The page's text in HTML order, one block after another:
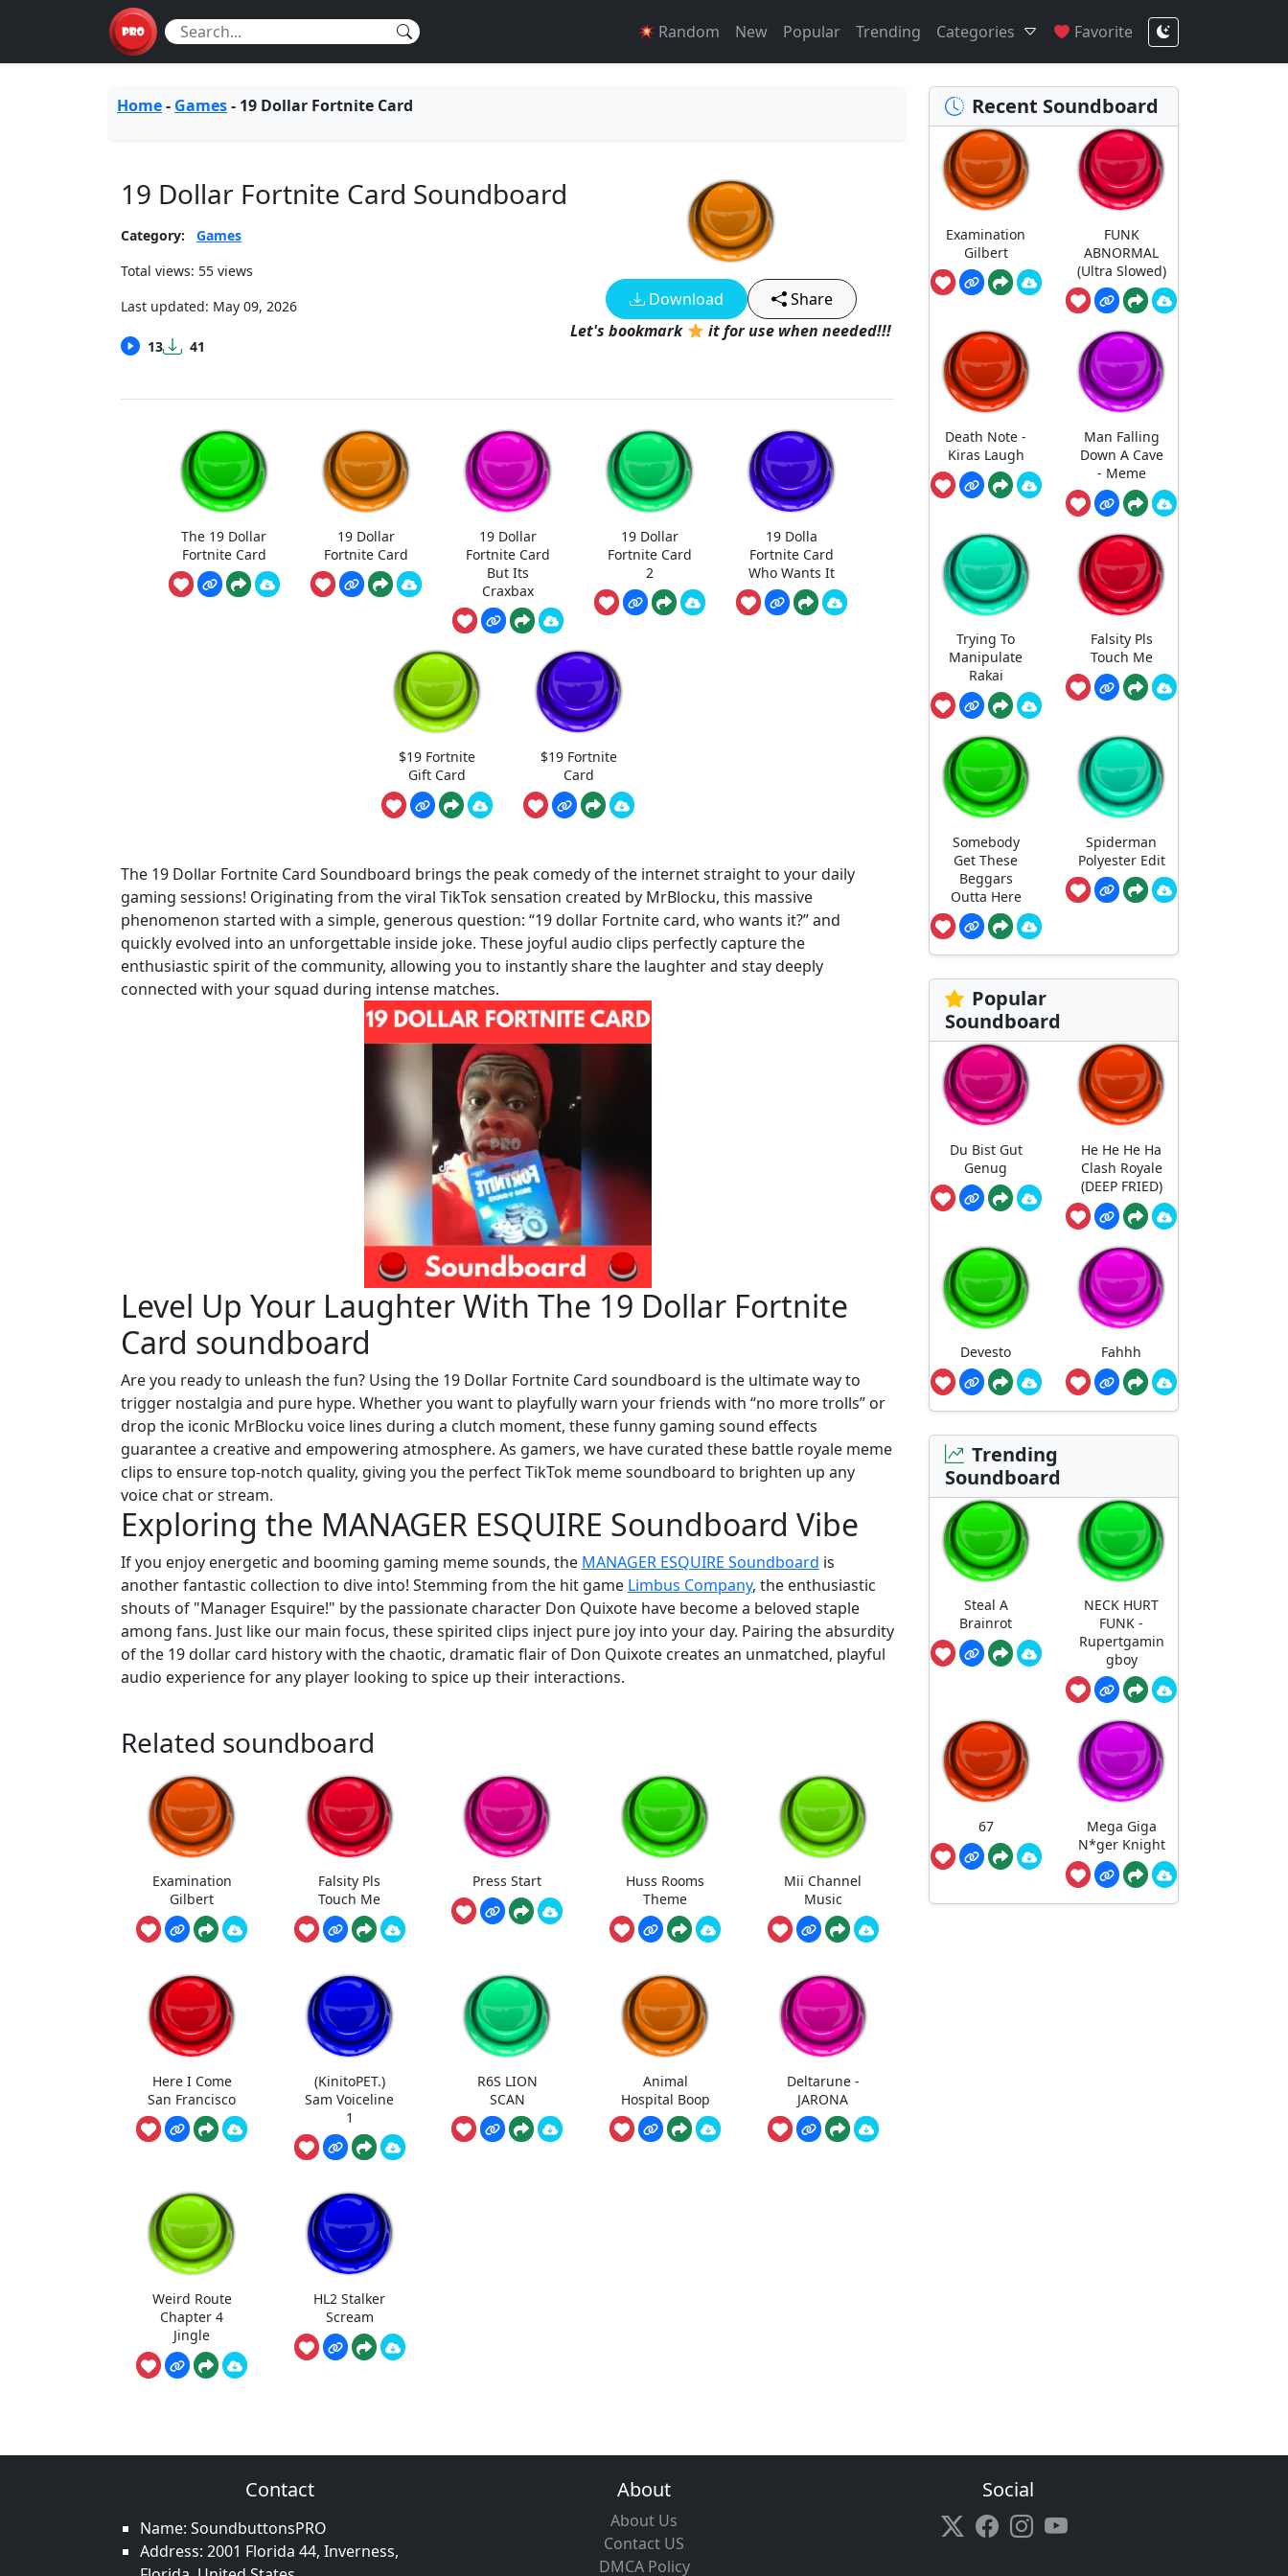
Random New Popular Trending Categories Favorite
Home- Games- 19 Dollar Fortnite Card
19 Dollar Fortnite Card Soundboard
Category:
Games
Total views: 55 views
Last updated: May 09, 2026
13 41
Download
Share
Let's bookmark
it for use when needed!!!
The 19 Dollar
Fortnite Card
19 Dollar
Fortnite Card
19 Dollar
Fortnite Card
But Its
Craxbax
19 Dollar
Fortnite Card
2
19 Dolla
Fortnite Card
Who Wants It
$19 Fortnite
Gift Card
$19 Fortnite
Card
The 19 Dollar Fortnite Card Soundboard brings the peak comedy of the internet straight to your daily
gaming sessions! Originating from the viral TikTok sensation created by MrBlocku, this massive
phenomenon started with a simple, generous question: “19 dollar Fortnite card, who wants it?” and
quickly evolved into an unforgettable inside joke. These joyful audio clips perfectly capture the
enthusiastic spirit of the community, allowing you to instantly share the laughter and stay deeply
connected with your squad during intense matches.
Level Up Your Laughter With The 19 Dollar Fortnite
Card soundboard
Are you ready to unleash the fun? Using the 19 Dollar Fortnite Card soundboard is the ultimate way to
trigger nostalgia and pure hype. Whether you want to playfully warn your friends with “no more trolls” or
drop the iconic MrBlocku voice lines during a clutch moment, these funny gaming sound effects
guarantee a creative and empowering atmosphere. As gamers, we have curated these battle royale meme
clips to ensure top-notch quality, giving you the perfect TikTok meme soundboard to brighten up any
voice chat or stream.
Exploring the MANAGER ESQUIRE Soundboard Vibe
If you enjoy energetic and booming gaming meme sounds, the MANAGER ESQUIRE Soundboard is
another fantastic collection to dive into! Stemming from the hit game Limbus Company, the enthusiastic
shouts of "Manager Esquire!" by the passionate character Don Quixote have become a beloved staple
among fans. Just like our main focus, these spirited clips inject pure joy into your day. Pairing the absurdity
of the 19 dollar card history with the chaotic, dramatic flair of Don Quixote creates an unmatched, playful
audio experience for any player looking to spice up their interactions.
Related soundboard
Examination
Gilbert
Falsity Pls
Touch Me
Press Start
Huss Rooms
Theme
Mii Channel
Music
Here I Come
San Francisco
(KinitoPET.)
Sam Voiceline
1
R6S LION
SCAN
Animal
Hospital Boop
Deltarune -
JARONA
Weird Route
Chapter 4
Jingle
HL2 Stalker
Scream
Recent Soundboard
Examination
Gilbert
FUNK
ABNORMAL
(Ultra Slowed)
Death Note -
Kiras Laugh
Man Falling
Down A Cave
- Meme
Trying To
Manipulate
Rakai
Falsity Pls
Touch Me
Somebody
Get These
Beggars
Outta Here
Spiderman
Polyester Edit
Popular
Soundboard
Du Bist Gut
Genug
He He He Ha
Clash Royale
(DEEP FRIED)
Devesto Fahhh
Trending
Soundboard
Steal A
Brainrot
NECK HURT
FUNK -
Rupertgamin
gboy
67
Mega Giga
N*ger Knight
Contact
Name: SoundbuttonsPRO
Address: 2001 Florida 44, Inverness,
About
About Us
Contact US
DMCA Policy
Social